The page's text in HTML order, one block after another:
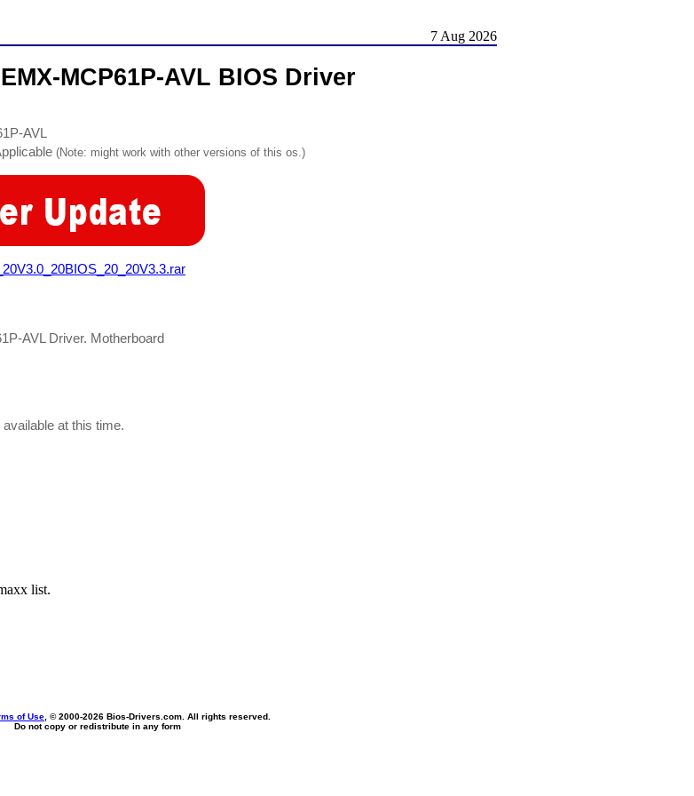
7 Aug 2026
MCP61P-AVL BIOS Driver
AVL
(Note: might work with other versions of this os.)
AVL Driver. Motherboard
at this time.
list.
of Use , © 2000-2026 Bios-Drivers.com. All rights reserved.
Do not copy or redistribute in any form